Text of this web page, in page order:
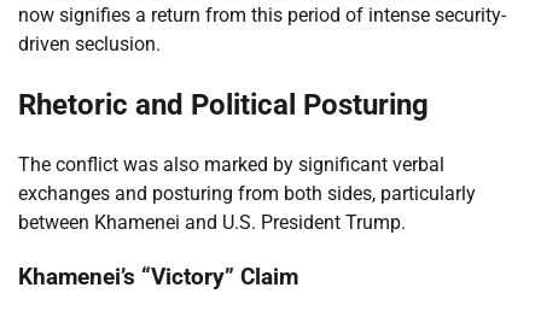
now signifies a return from this period of intense security-
driven seclusion.
Rhetoric and Political Posturing
The conflict was also marked by significant verbal
exchanges and posturing from both sides, particularly
between Khamenei and U.S. President Trump.
Khamenei’s “Victory” Claim